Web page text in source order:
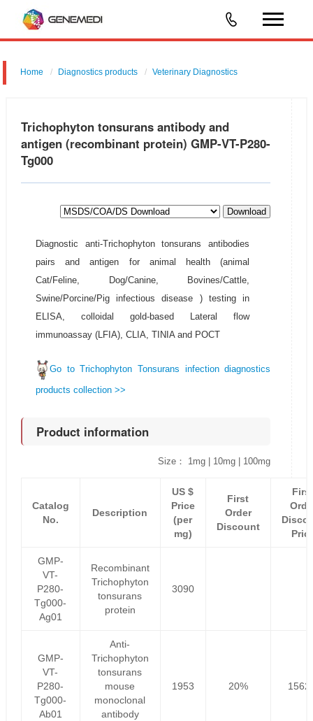
Home Diagnostics products Veterinary Diagnostics
Trichophyton tonsurans antibody and
antigen (recombinant protein) GMP-VT-P280-
Tg000
Download
Diagnostic anti-Trichophyton tonsurans antibodies
pairs and antigen for animal health (animal
Cat/Feline, Dog/Canine, Bovines/Cattle,
Swine/Porcine/Pig infectious disease ) testing in
ELISA, colloidal gold-based Lateral flow
immunoassay (LFIA), CLIA, TINIA and POCT
Go to Trichophyton Tonsurans infection diagnostics
products collection >>
Product information
Size： 1mg | 10mg | 100mg
Catalog
No.
Description
US $
Price
(per
mg)
First
Order
Discount
GMP-
VT-
P280-
Tg000-
Ag01
Recombinant
Trichophyton
tonsurans
protein
3090
GMP-
VT-
P280-
Tg000-
Ab01
Anti-
Trichophyton
tonsurans
mouse
monoclonal
antibody
1953 20%